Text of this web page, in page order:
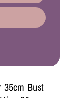
35cm Bust